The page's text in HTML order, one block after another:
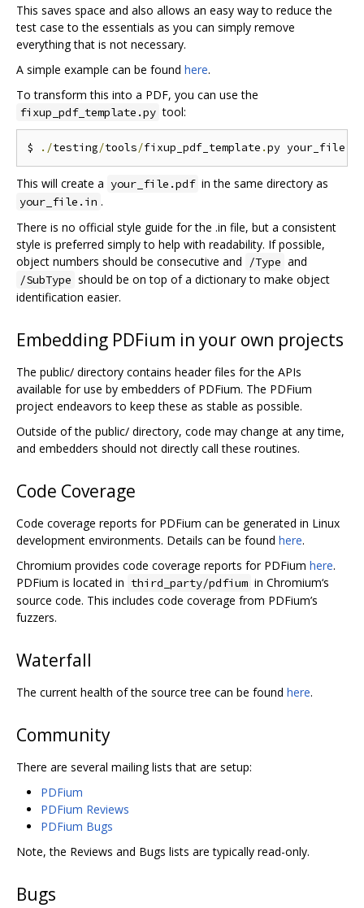
This saves space and also allows an easy way to reduce the
test case to the essentials as you can simply remove
everything that is not necessary.
A simple example can be found here.
To transform this into a PDF, you can use the
fixup_pdf_template.py tool:
$ ./testing/tools/fixup_pdf_template .py your_file
This will create a your_file.pdf in the same directory as
your_file.in .
There is no official style guide for the .in file, but a consistent
style is preferred simply to help with readability. If possible,
object numbers should be consecutive and
/Type and
/SubType should be on top of a dictionary to make object
identification easier.
Embedding PDFium in your own projects
The public/ directory contains header files for the APIs
available for use by embedders of PDFium. The PDFium
project endeavors to keep these as stable as possible.
Outside of the public/ directory, code may change at any time,
and embedders should not directly call these routines.
Code Coverage
Code coverage reports for PDFium can be generated in Linux
development environments. Details can be found here.
Chromium provides code coverage reports for PDFium here.
PDFium is located in third_party/pdfium in Chromium‘s
source code. This includes code coverage from PDFium’s
fuzzers.
Waterfall
The current health of the source tree can be found here.
Community
There are several mailing lists that are setup:
PDFium
PDFium Reviews
PDFium Bugs
Note, the Reviews and Bugs lists are typically read-only.
Bugs